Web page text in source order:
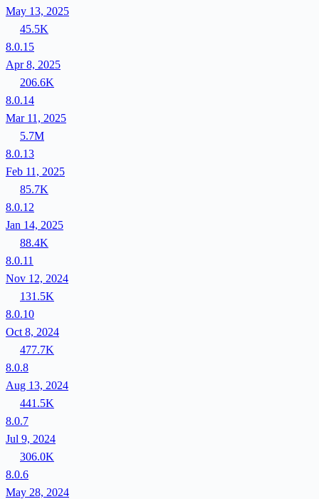
May 13, 2025
45.5K
8.0.15
Apr 8, 2025
206.6K
8.0.14
Mar 11, 2025
5.7M
8.0.13
Feb 11, 2025
85.7K
8.0.12
Jan 14, 2025
88.4K
8.0.11
Nov 12, 2024
131.5K
8.0.10
Oct 8, 2024
477.7K
8.0.8
Aug 13, 2024
441.5K
8.0.7
Jul 9, 2024
306.0K
8.0.6
May 28, 2024